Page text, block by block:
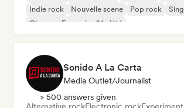
Indie rock
Nouvelle scene Pop rock
Chanson Française/Variété
Sonido A La Carta
Media Outlet/Journalist
> 500 answers given